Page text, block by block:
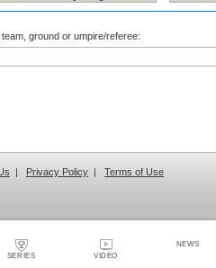
SERIES VIDEO
NEWS
ground or umpire/referee:
| Privacy Policy | Terms of Use